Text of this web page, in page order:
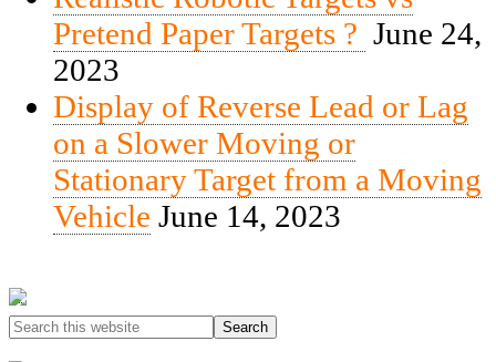
Pretend Paper Targets ? June 24,
2023
Display of Reverse Lead or Lag
on a Slower Moving or
Stationary Target from a Moving
Vehicle June 14, 2023